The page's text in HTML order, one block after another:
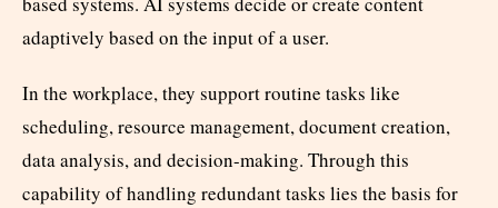
adaptively based on the input of a user.
In the workplace, they support routine tasks like
scheduling, resource management, document creation,
data analysis, and decision-making. Through this
capability of handling redundant tasks lies the basis for